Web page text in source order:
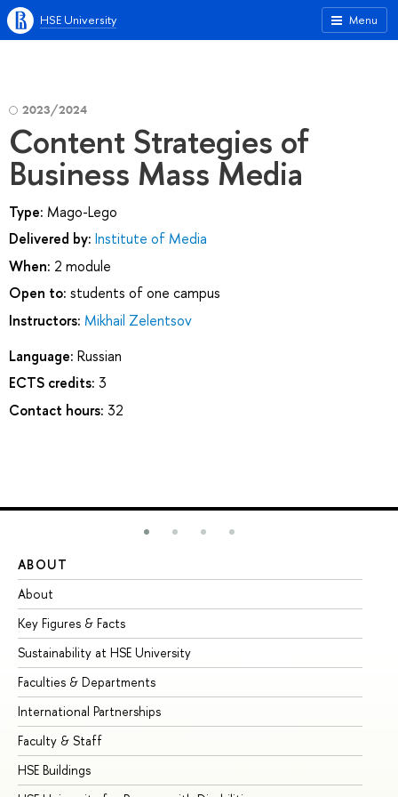
Menu
HSE University
2023/2024
Content Strategies of
Business Mass Media
Type: Mago-Lego
Delivered by: Institute of Media
When: 2 module
Open to: students of one campus
Instructors: Mikhail Zelentsov
Language: Russian
ECTS credits: 3
Contact hours: 32
ABOUT
About
Key Figures & Facts
Sustainability at HSE University
Faculties & Departments
International Partnerships
Faculty & Staff
HSE Buildings